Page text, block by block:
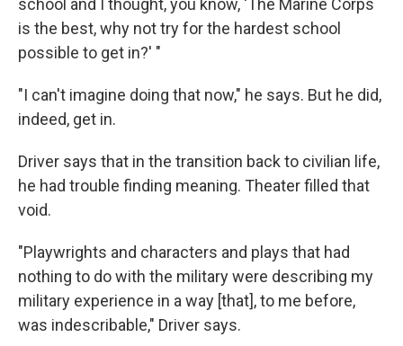
school and I thought, you know, 'The Marine Corps
is the best, why not try for the hardest school
possible to get in?' "
"I can't imagine doing that now," he says. But he did,
indeed, get in.
Driver says that in the transition back to civilian life,
he had trouble finding meaning. Theater filled that
void.
"Playwrights and characters and plays that had
nothing to do with the military were describing my
military experience in a way [that], to me before,
was indescribable," Driver says.